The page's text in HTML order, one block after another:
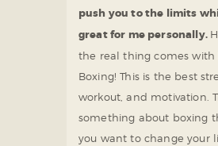
push you to the limits
great for me personally.
the real thing comes with
Boxing! This is the best
workout, and motivation.
something about boxing
you want to change your